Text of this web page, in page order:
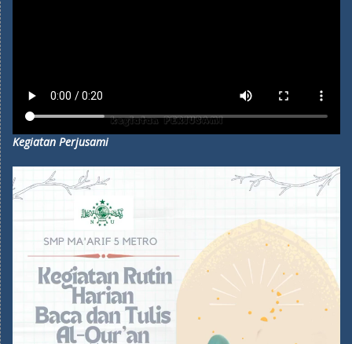
Kegiatan Perjusami